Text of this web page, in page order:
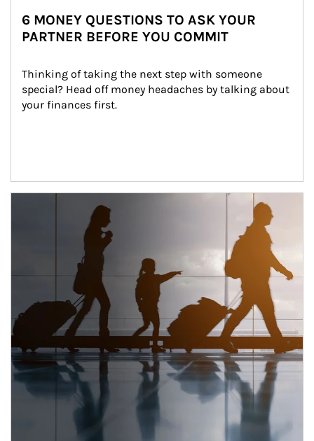
6 MONEY QUESTIONS TO ASK YOUR
PARTNER BEFORE YOU COMMIT
Thinking of taking the next step with someone
special? Head off money headaches by talking about
your finances first.